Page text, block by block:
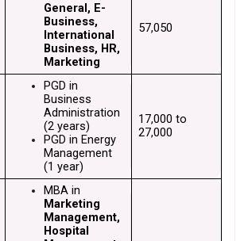
General, E-
Business,
International
Business, HR,
Marketing
₹57,050
PGD in
Business
Administration
(2 years)
PGD in Energy
Management
(1 year)
₹17,000 to
₹27,000
Marketing
Management,
Hospital